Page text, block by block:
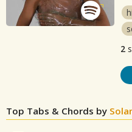
2
Top Tabs & Chords by